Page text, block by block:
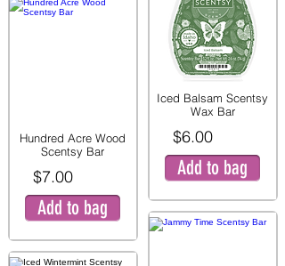
Hundred Acre Wood
Scentsy Bar
$7.00
Add to bag
Iced Balsam Scentsy
Wax Bar
$6.00
Add to bag